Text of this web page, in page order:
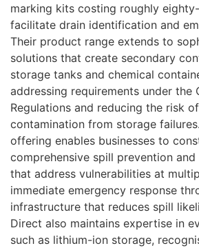
marking kits costing roughly
facilitate drain identification and
Their product range extends to
solutions that create secondary
storage tanks and chemical
addressing requirements under the
Regulations and reducing the risk
contamination from storage
offering enables businesses to
comprehensive spill prevention
that address vulnerabilities at
immediate emergency response
infrastructure that reduces spill
Direct also maintains expertise in
such as lithium-ion storage,